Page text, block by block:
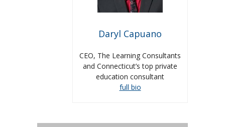
Daryl Capuano
CEO, The Learning Consultants
and Connecticut’s top private
education consultant
full bio